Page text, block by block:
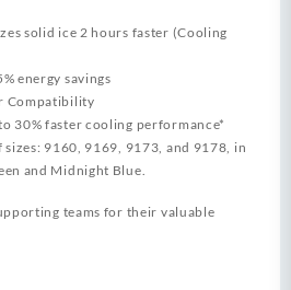
solid ice 2 hours faster (Cooling
energy savings
Compatibility
30% faster cooling performance*
sizes: 9160, 9169, 9173, and 9178, in
and Midnight Blue.
teams for their valuable